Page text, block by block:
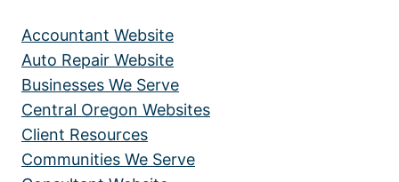
Accountant Website
Auto Repair Website
Businesses We Serve
Central Oregon Websites
Client Resources
Communities We Serve